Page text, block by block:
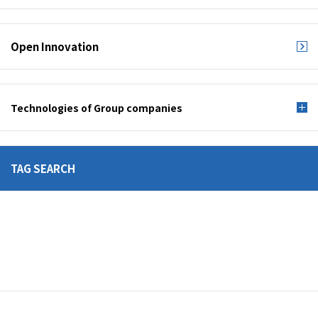
Open Innovation
Technologies of Group companies
TAG SEARCH